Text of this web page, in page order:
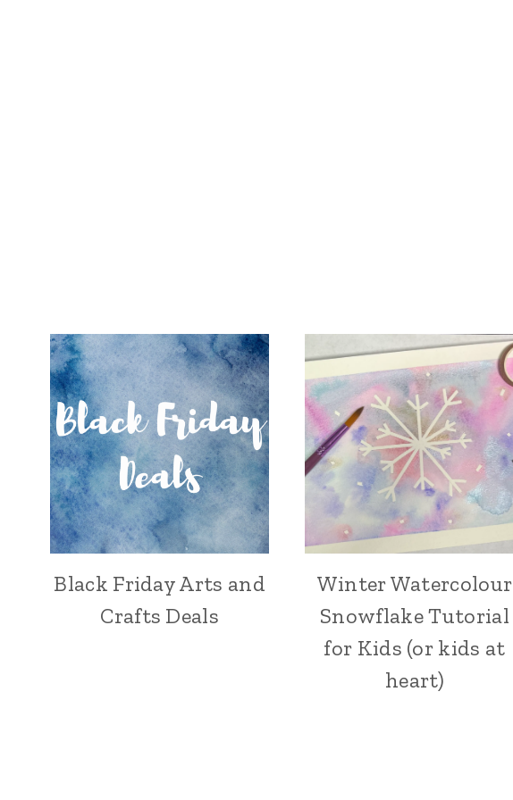
CRAFT
Black Friday Arts and
Crafts Deals
ARTS,
AND
|
CRAFT
Winter Watercolour
Snowflake Tutorial
for Kids (or kids at
heart)